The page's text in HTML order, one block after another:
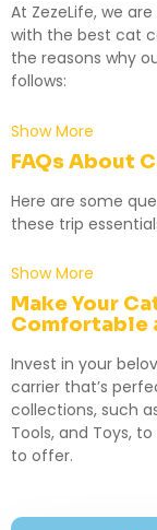
At ZezeLife, we
with the best cat
the reasons why
follows:
Show More
FAQs About
Here are some
these trip
Show More
Make Your
Comfortable
Invest in your
carrier that’s
collections, such
Tools, and Toys, to
to offer.